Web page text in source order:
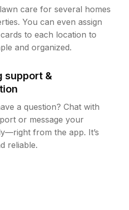
care for several homes
You can even assign
to each location to
and organized.
support &
a question? Chat with
or message your
from the app. It’s
reliable.